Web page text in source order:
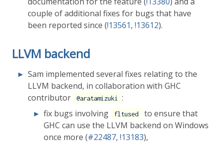
couple of additional fixes for bugs that have
been reported since (!13561, !13612).
LLVM backend
Sam implemented several fixes relating to the
LLVM backend, in collaboration with GHC
contributor
@aratamizuki
:
fix bugs involving
fltused
to ensure that
GHC can use the LLVM backend on Windows
once more (#22487, !13183),